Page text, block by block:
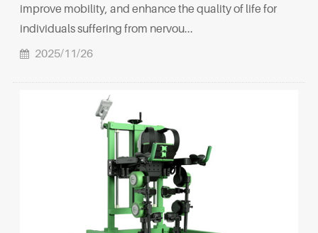
improve mobility, and enhance the quality of life for
individuals suffering from nervou...
2025/11/26